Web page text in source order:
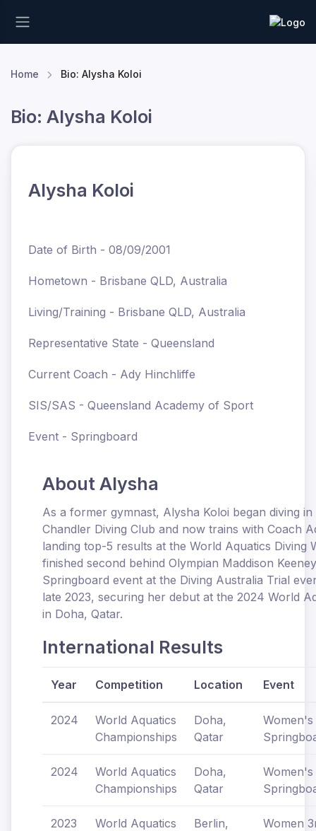
Home Bio: Alysha Koloi
Bio: Alysha Koloi
Alysha Koloi
Date of Birth - 08/09/2001
Hometown - Brisbane QLD, Australia
Living/Training - Brisbane QLD, Australia
Representative State - Queensland
Current Coach - Ady Hinchliffe
SIS/SAS - Queensland Academy of Sport
Event - Springboard
About Alysha
As a former gymnast, Alysha Koloi began diving
Chandler Diving Club and now trains with Coach
landing top-5 results at the World Aquatics Diving
finished second behind Olympian Maddison
Springboard event at the Diving Australia Trial
late 2023, securing her debut at the 2024 World
in Doha, Qatar.
International Results
Year Competition Location Event
2024
World Aquatics
Championships
Doha,
Qatar
Women's
2024
World Aquatics
Championships
Doha,
Qatar
Women's
2023
World Aquatics
Berlin,
Women